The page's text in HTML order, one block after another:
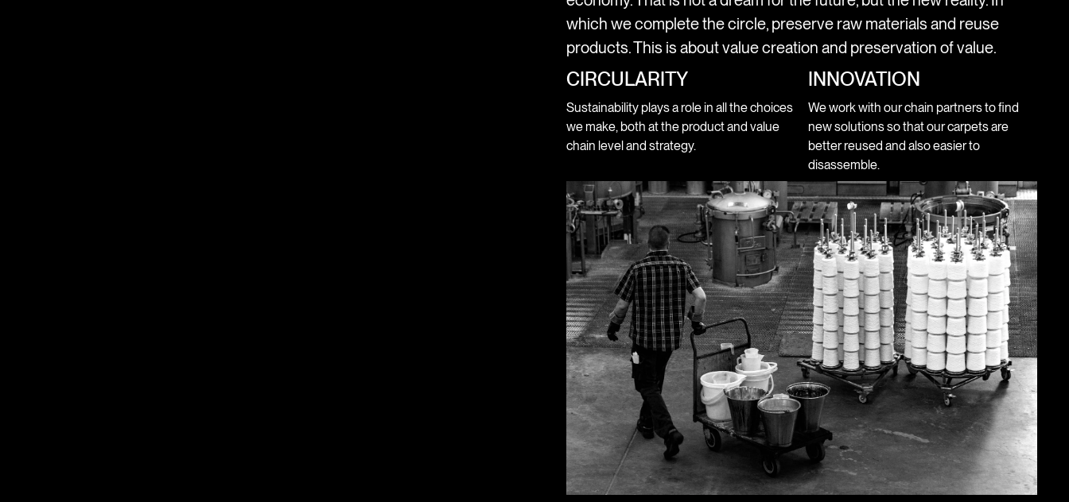
which we complete the circle, preserve raw materials and reuse
products. This is about value creation and preservation of value.
CIRCULARITY
Sustainability plays a role in all the choices
we make, both at the product and value
chain level and strategy.
INNOVATION
We work with our chain partners to find
new solutions so that our carpets are
better reused and also easier to
disassemble.